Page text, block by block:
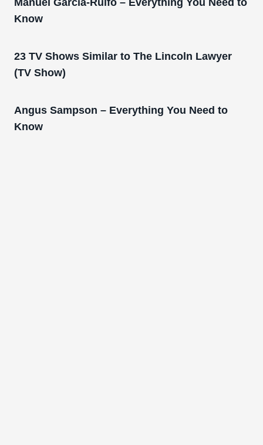
Know
23 TV Shows Similar to The Lincoln Lawyer
(TV Show)
Angus Sampson – Everything You Need to
Know